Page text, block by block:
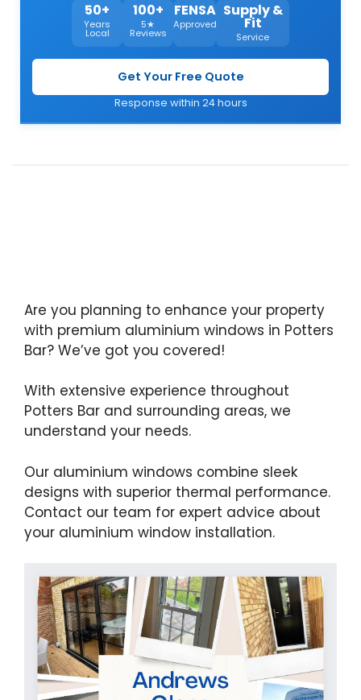
50+
Years
Local
100+
5★
Reviews
FENSA
Approved
Supply &
Fit
Service
Get Your Free Quote
Response within 24 hours
Are you planning to enhance your property
with premium aluminium windows in Potters
Bar? We’ve got you covered!
With extensive experience throughout
Potters Bar and surrounding areas, we
understand your needs.
Our aluminium windows combine sleek
designs with superior thermal performance.
Contact our team for expert advice about
your aluminium window installation.